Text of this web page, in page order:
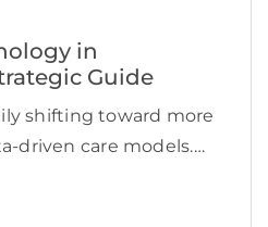
in
Guide
shifting toward more
driven care models.